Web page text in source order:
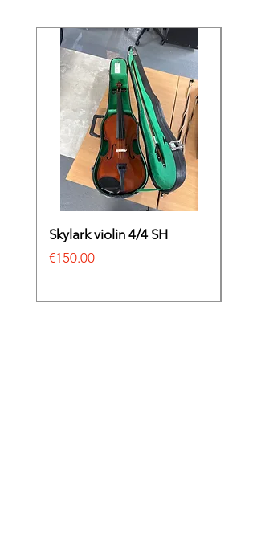
Skylark violin 4/4 SH
Price
€150.00